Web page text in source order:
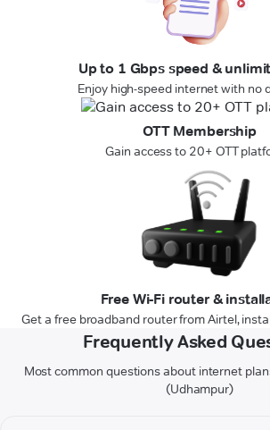
Up to 1 Gbps speed &
Enjoy high-speed internet with no
OTT Membership
Gain access to 20+ OTT
Free Wi-Fi router &
Get a free broadband router from Airtel,
Frequently Asked
Most common questions about internet
(Udhampur)